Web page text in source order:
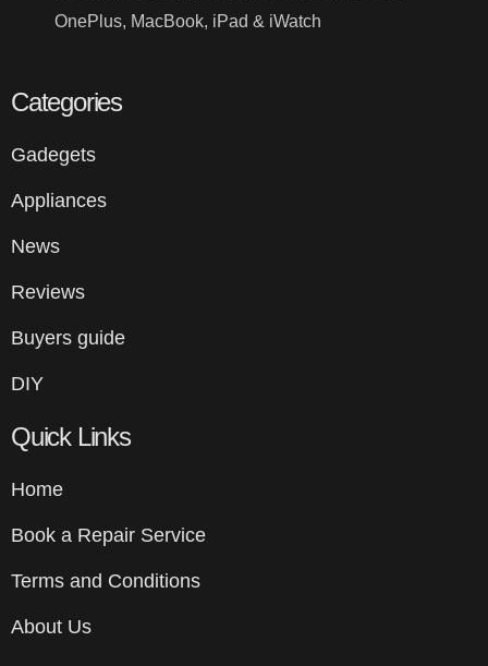
OnePlus, MacBook, iPad & iWatch
Categories
Gadegets
Appliances
News
Reviews
Buyers guide
DIY
Quick Links
Home
Book a Repair Service
Terms and Conditions
About Us